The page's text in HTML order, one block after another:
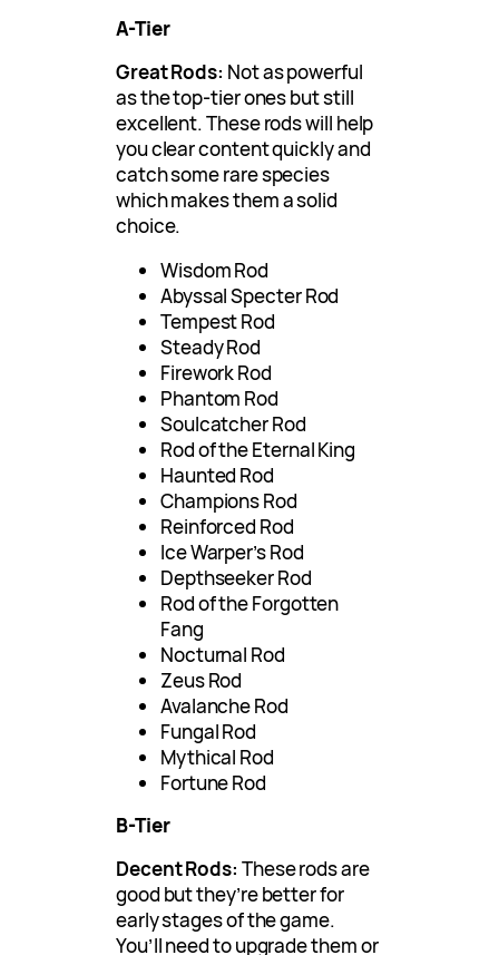
A-Tier
Great Rods: Not as powerful
as the top-tier ones but still
excellent. These rods will help
you clear content quickly and
catch some rare species
which makes them a solid
choice.
Wisdom Rod
Abyssal Specter Rod
Tempest Rod
Steady Rod
Firework Rod
Phantom Rod
Soulcatcher Rod
Rod of the Eternal King
Haunted Rod
Champions Rod
Reinforced Rod
Ice Warper’s Rod
Depthseeker Rod
Rod of the Forgotten
Fang
Nocturnal Rod
Zeus Rod
Avalanche Rod
Fungal Rod
Mythical Rod
Fortune Rod
B-Tier
Decent Rods: These rods are
good but they’re better for
early stages of the game.
You’ll need to upgrade them or